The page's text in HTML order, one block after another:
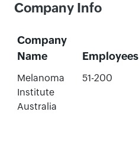
Company Info
Company
Name
Employees
Melanoma
Institute
Australia
51-200